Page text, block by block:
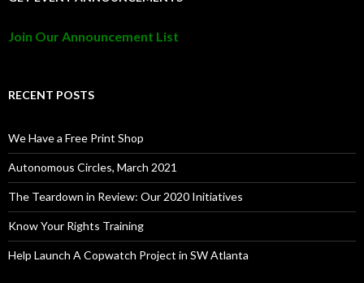
Join Our Announcement List
RECENT POSTS
We Have a Free Print Shop
Autonomous Circles, March 2021
The Teardown in Review: Our 2020 Initiatives
Know Your Rights Training
Help Launch A Copwatch Project in SW Atlanta